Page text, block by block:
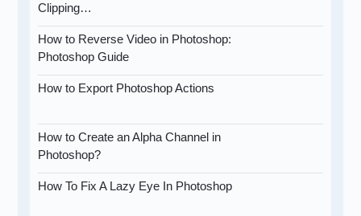
Clipping…
How to Reverse Video in Photoshop:
Photoshop Guide
How to Export Photoshop Actions
How to Create an Alpha Channel in
Photoshop?
How To Fix A Lazy Eye In Photoshop